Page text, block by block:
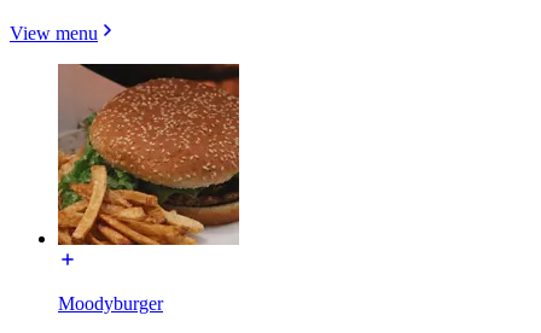
View menu
Moodyburger